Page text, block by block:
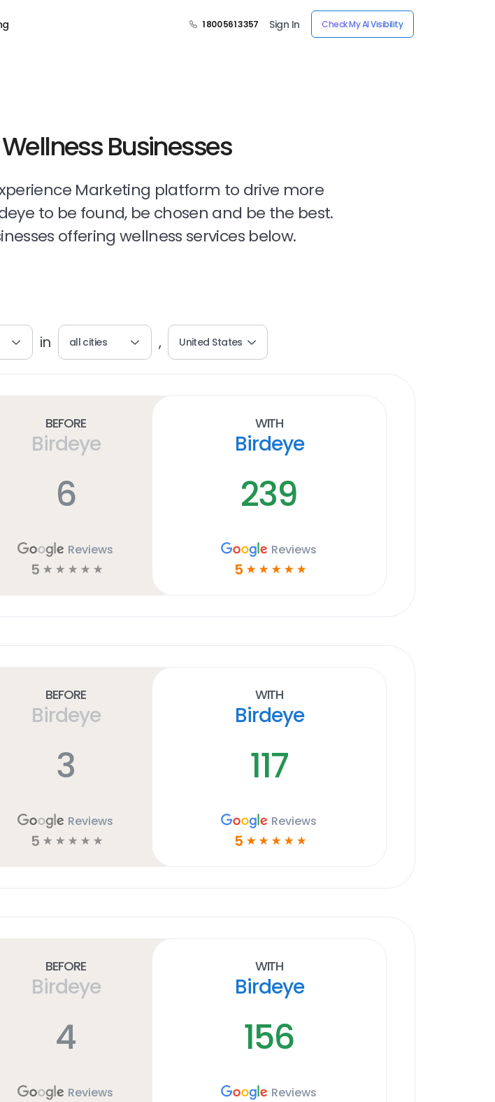
1 800 561 3357 Sign In Check My AI Visibility
Businesses
Marketing platform to drive more
to be found, be chosen and be the best.
offering wellness services below.
in all cities , United States
Before
Birdeye
6
Reviews
5 ☆ ☆ ☆ ☆ ☆
With
Birdeye
239
Reviews
5 ☆ ☆ ☆ ☆ ☆
Before
Birdeye
3
Reviews
5 ☆ ☆ ☆ ☆ ☆
With
Birdeye
117
Reviews
5 ☆ ☆ ☆ ☆ ☆
Before
Birdeye
4
Reviews
With
Birdeye
156
Reviews